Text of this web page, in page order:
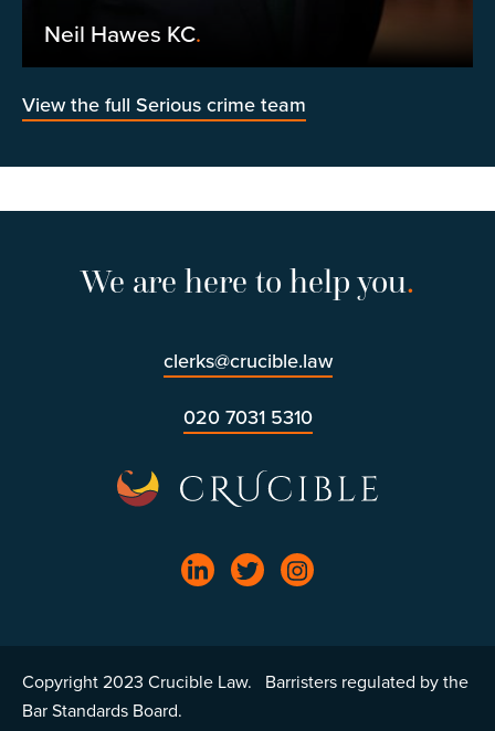
Neil Hawes KC.
View the full Serious crime team
We are here to help you.
clerks@crucible.law
020 7031 5310
Copyright 2023 Crucible Law. Barristers regulated by the
Bar Standards Board.